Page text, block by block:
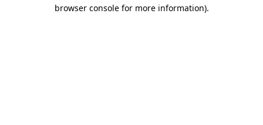
browser console for more information).